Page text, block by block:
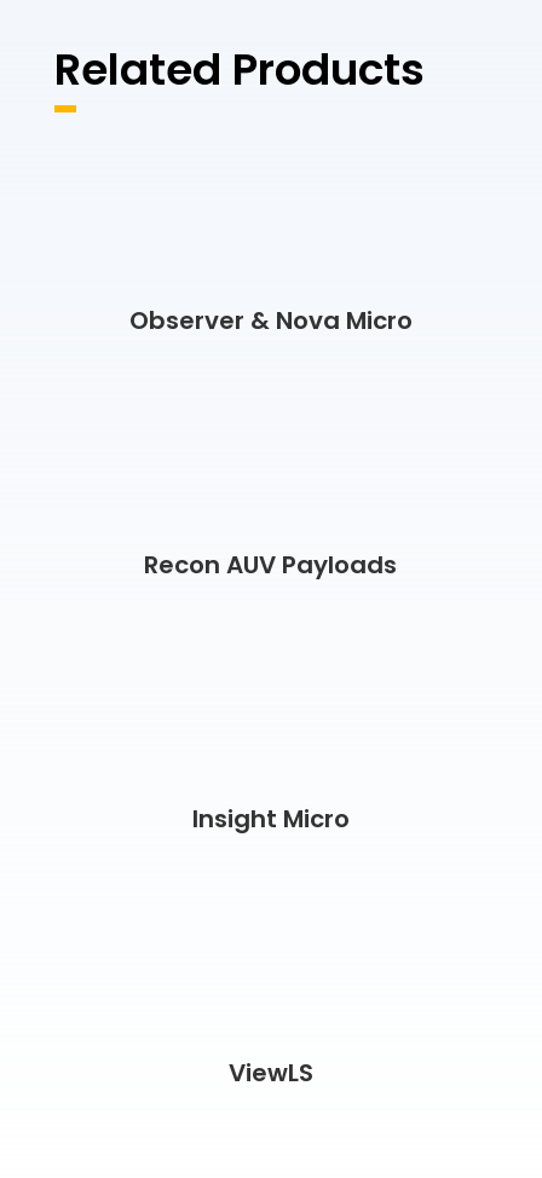
Related Products
Observer & Nova Micro
Recon AUV Payloads
Insight Micro
ViewLS